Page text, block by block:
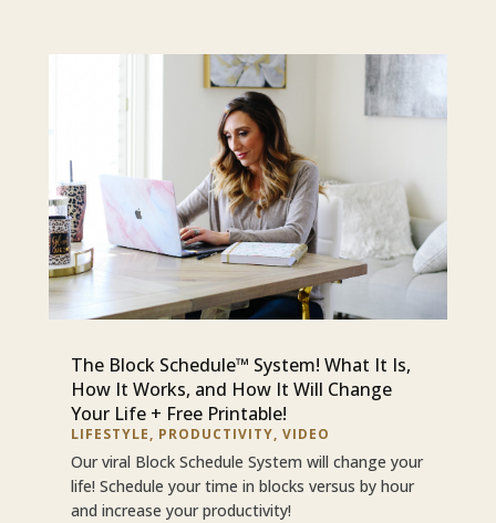
The Block Schedule™ System! What It Is,
How It Works, and How It Will Change
Your Life + Free Printable!
LIFESTYLE, PRODUCTIVITY, VIDEO
Our viral Block Schedule System will change your
life! Schedule your time in blocks versus by hour
and increase your productivity!